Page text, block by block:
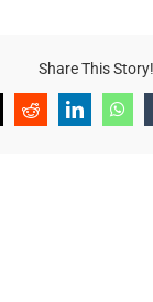
Share This Story!
RedditLinkedIn